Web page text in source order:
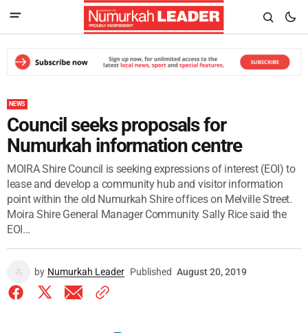
NEWS
Council seeks proposals for
Numurkah information centre
MOIRA Shire Council is seeking expressions of interest (EOI) to
lease and develop a community hub and visitor information
point within the old Numurkah Shire offices on Melville Street.
Moira Shire General Manager Community Sally Rice said the
EOI...
by Numurkah Leader Published August 20, 2019